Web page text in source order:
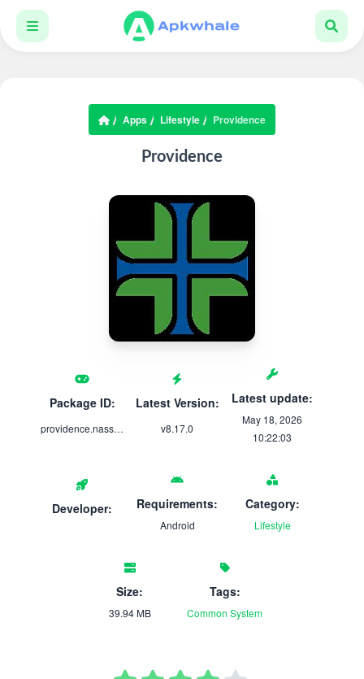
Apps Lifestyle Providence
Providence
Package ID:
providence.nassau.mobile.providencehealth
Latest Version:
v8.17.0
Latest update:
May 18, 2026
10:22:03
Developer: Requirements:
Android
Category:
Lifestyle
Size:
39.94 MB
Tags:
Common System